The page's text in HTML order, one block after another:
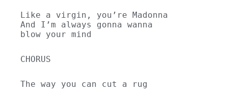
Like a virgin, you’re Madonna
And I’m always gonna wanna
blow your mind
CHORUS
The way you can cut a rug